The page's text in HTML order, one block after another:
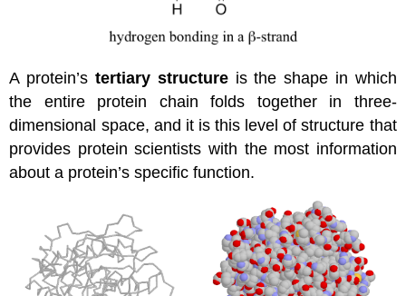
A protein’s tertiary structureis the shape in which
the entire protein chain folds together in three-
dimensional space, and it is this level of structure that
provides protein scientists with the most information
about a protein’s specific function.